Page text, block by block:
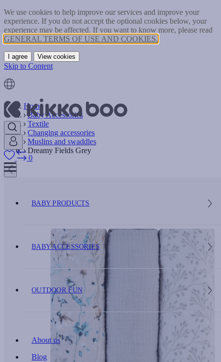
We use cookies to help improve our services and improve your
experience. If you do not accept the optional cookies below, your
experience may be affected. If you want to know more, please read
GENERAL TERMS OF USE AND COOKIES.
I agree View cookies
Skip to Content
0
BABY PRODUCTS
BABY ACCESSORIES
OUTDOOR FUN
About us
Blog
Home
Baby Accessories
Textile
Changing accessories
Muslins and swaddles
Dreamy Fields Grey